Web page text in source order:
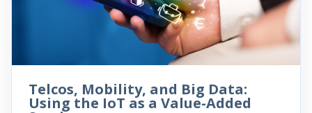
Telcos, Mobility, and Big Data:
Using the IoT as a Value-Added